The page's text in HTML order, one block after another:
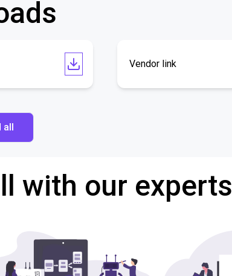
Vendor link
all
with our experts